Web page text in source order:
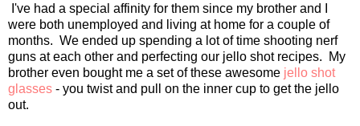
I've had a special affinity for them since my brother and I
were both unemployed and living at home for a couple of
months. We ended up spending a lot of time shooting nerf
guns at each other and perfecting our jello shot recipes. My
brother even bought me a set of these awesome jello shot
glasses - you twist and pull on the inner cup to get the jello
out.